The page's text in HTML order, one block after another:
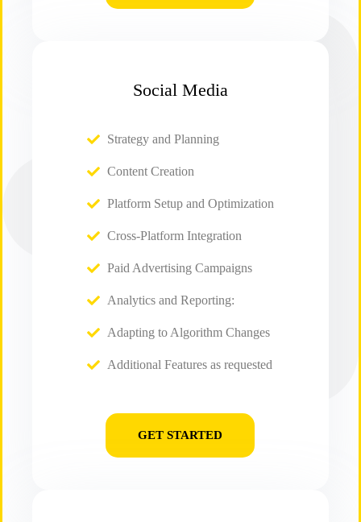
Social Media
Strategy and Planning
Content Creation
Platform Setup and Optimization
Cross-Platform Integration
Paid Advertising Campaigns
Analytics and Reporting:
Adapting to Algorithm Changes
Additional Features as requested
GET STARTED